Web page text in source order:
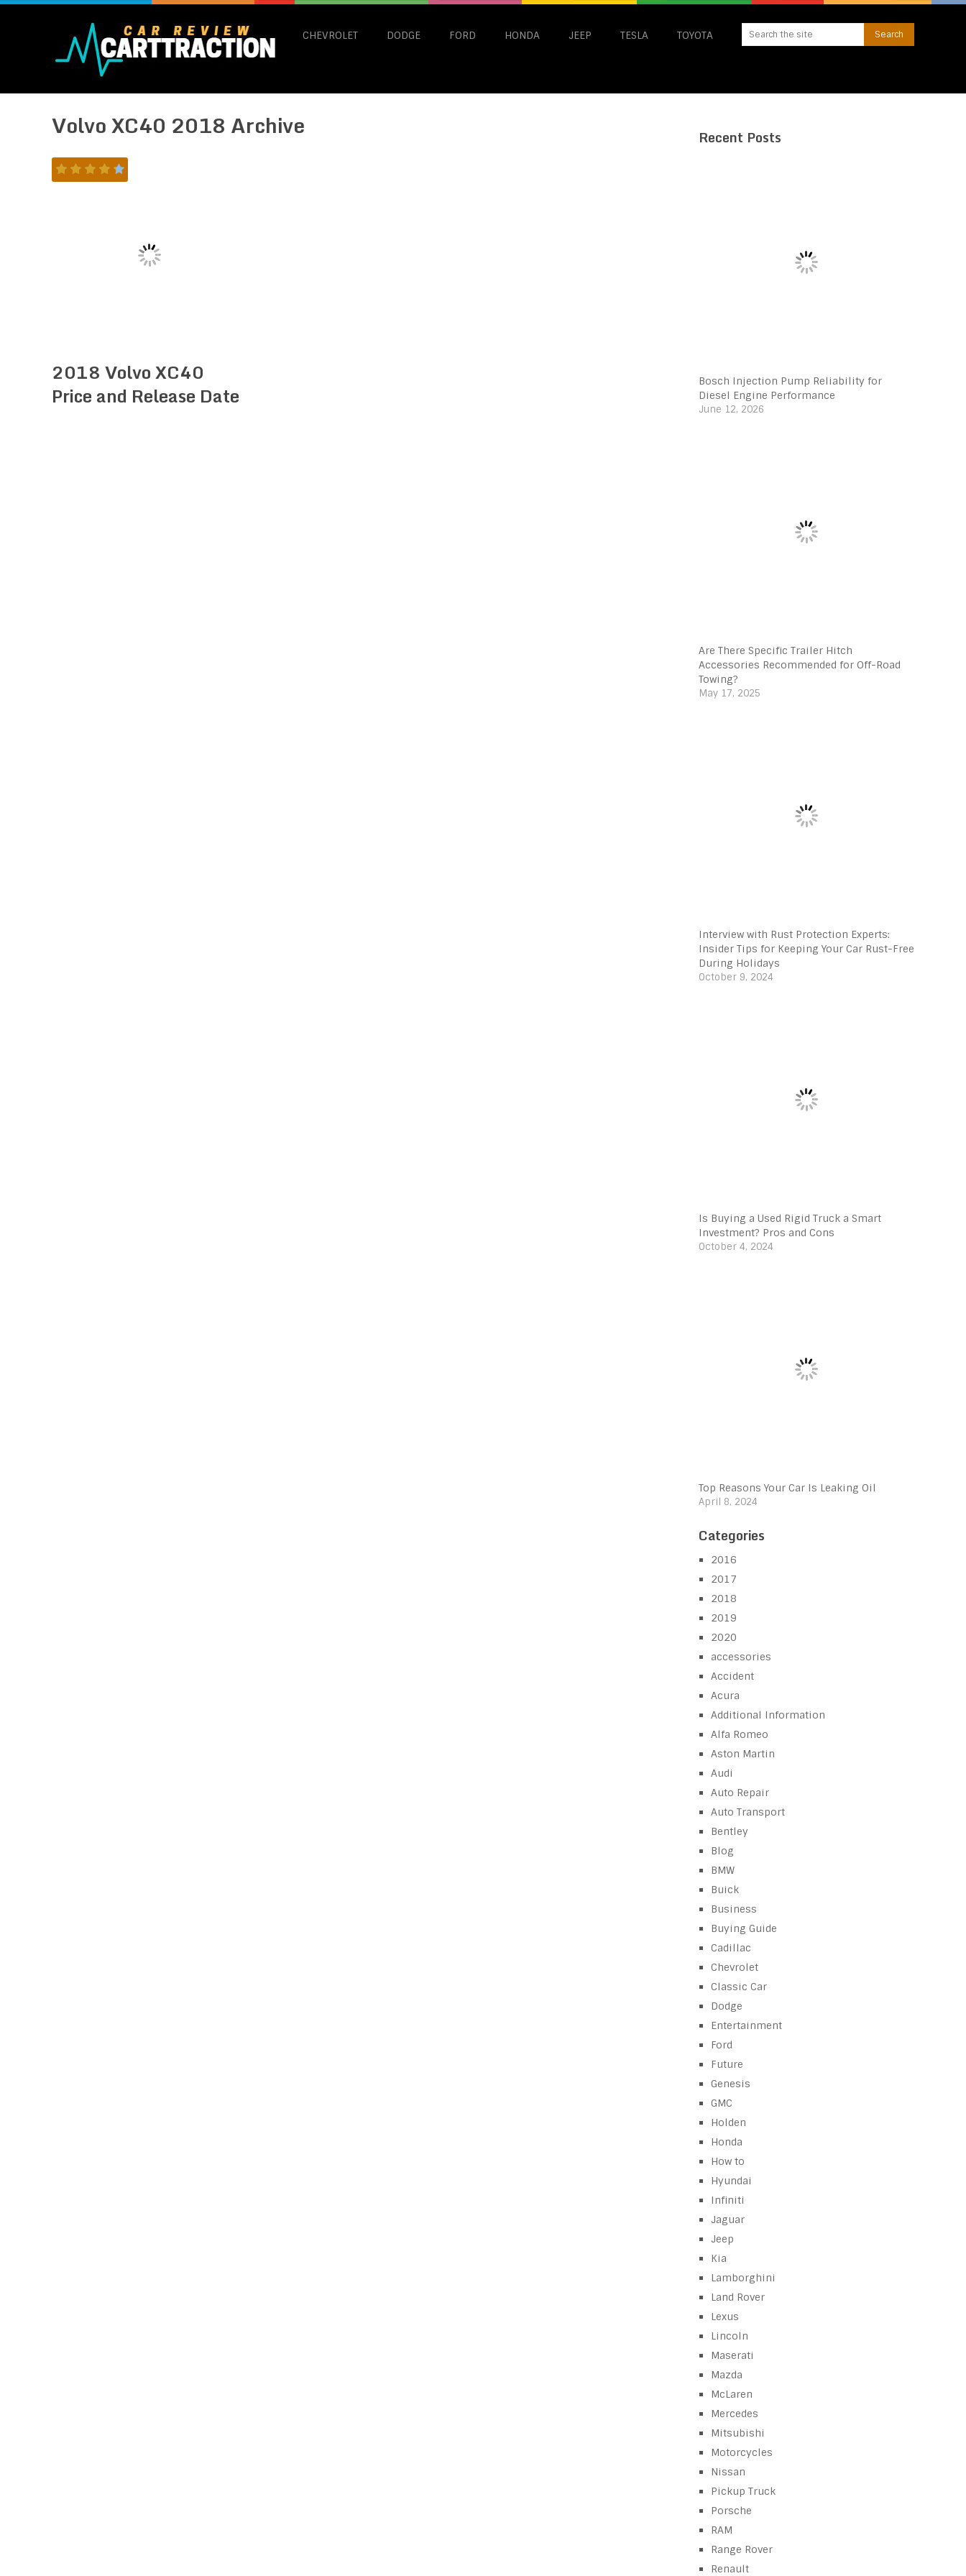
CHEVROLET DODGE FORD HONDA JEEP TESLA TOYOTA
Volvo XC40 2018 Archive
2018 Volvo XC40
Price and Release Date
Recent Posts
Bosch Injection Pump Reliability for
Diesel Engine Performance
June 12, 2026
Are There Specific Trailer Hitch
Accessories Recommended for Off-Road
Towing?
May 17, 2025
Interview with Rust Protection Experts:
Insider Tips for Keeping Your Car Rust-Free
During Holidays
October 9, 2024
Is Buying a Used Rigid Truck a Smart
Investment? Pros and Cons
October 4, 2024
Top Reasons Your Car Is Leaking Oil
April 8, 2024
Categories
2016
2017
2018
2019
2020
accessories
Accident
Acura
Additional Information
Alfa Romeo
Aston Martin
Audi
Auto Repair
Auto Transport
Bentley
Blog
BMW
Buick
Business
Buying Guide
Cadillac
Chevrolet
Classic Car
Dodge
Entertainment
Ford
Future
Genesis
GMC
Holden
Honda
How to
Hyundai
Infiniti
Jaguar
Jeep
Kia
Lamborghini
Land Rover
Lexus
Lincoln
Maserati
Mazda
McLaren
Mercedes
Mitsubishi
Motorcycles
Nissan
Pickup Truck
Porsche
RAM
Range Rover
Renault